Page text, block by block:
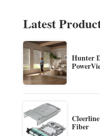
Latest
Hunter
Fiber